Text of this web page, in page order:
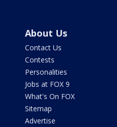
About Us
Contact Us
Contests
Personalities
Jobs at FOX 9
What's On FOX
Sitemap
Advertise